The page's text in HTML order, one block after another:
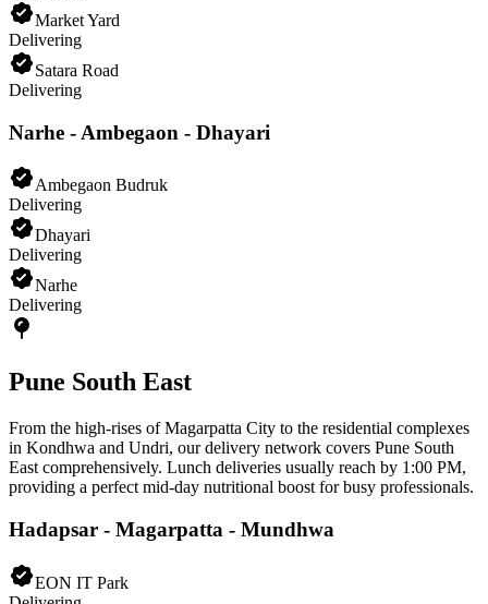
Market Yard
Delivering
Satara Road
Delivering
Narhe - Ambegaon - Dhayari
Ambegaon Budruk
Delivering
Dhayari
Delivering
Narhe
Delivering
Pune South East
From the high-rises of Magarpatta City to the residential complexes
in Kondhwa and Undri, our delivery network covers Pune South
East comprehensively. Lunch deliveries usually reach by 1:00 PM,
providing a perfect mid-day nutritional boost for busy professionals.
Hadapsar - Magarpatta - Mundhwa
EON IT Park